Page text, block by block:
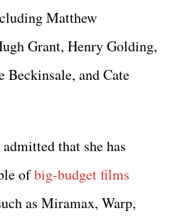
Matthew
Grant, Henry Golding,
Beckinsale, and Cate
that she has
ofbig-budget films
as Miramax, Warp,